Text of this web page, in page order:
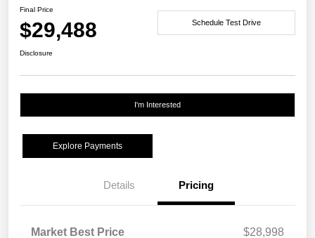
Final Price
$29,488 Schedule Test Drive
Disclosure
I'm Interested
Explore Payments
Details Pricing
Market Best Price $28,998